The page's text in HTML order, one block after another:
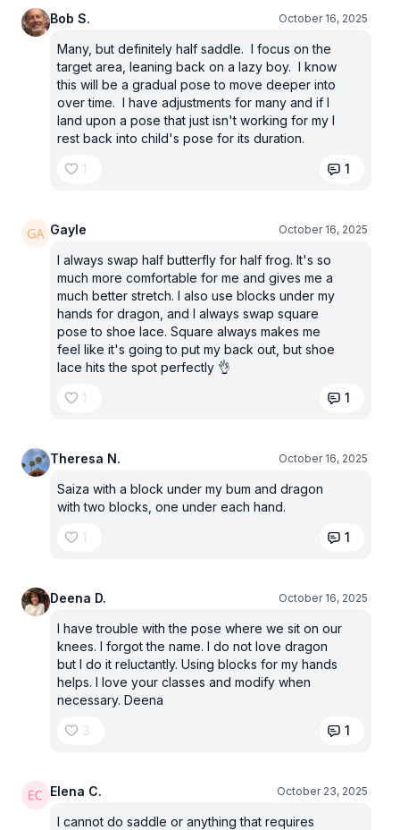
Bob S. October 16, 2025
Many, but definitely half saddle. I focus on the
target area, leaning back on a lazy boy. I know
this will be a gradual pose to move deeper into
over time. I have adjustments for many and if I
land upon a pose that just isn't working for my I
rest back into child's pose for its duration.
1
1
Gayle October 16, 2025
I always swap half butterfly for half frog. It's so
much more comfortable for me and gives me a
much better stretch. I also use blocks under my
hands for dragon, and I always swap square
pose to shoe lace. Square always makes me
feel like it's going to put my back out, but shoe
lace hits the spot perfectly 👌
1
1
Theresa N. October 16, 2025
Saiza with a block under my bum and dragon
with two blocks, one under each hand.
1
1
Deena D. October 16, 2025
I have trouble with the pose where we sit on our
knees. I forgot the name. I do not love dragon
but I do it reluctantly. Using blocks for my hands
helps. I love your classes and modify when
necessary. Deena
3
1
Elena C. October 23, 2025
I cannot do saddle or anything that requires